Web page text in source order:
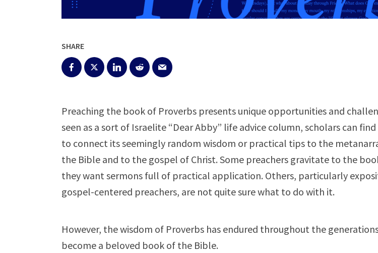
SHARE
Preaching the book of Proverbs presents unique opportunities and
seen as a sort of Israelite “Dear Abby” life advice column, scholars can
to connect its seemingly random wisdom or practical tips to the
the Bible and to the gospel of Christ. Some preachers gravitate to the
they want sermons full of practical application. Others, particularly
gospel-centered preachers, are not quite sure what to do with it.
However, the wisdom of Proverbs has endured throughout the
become a beloved book of the Bible.